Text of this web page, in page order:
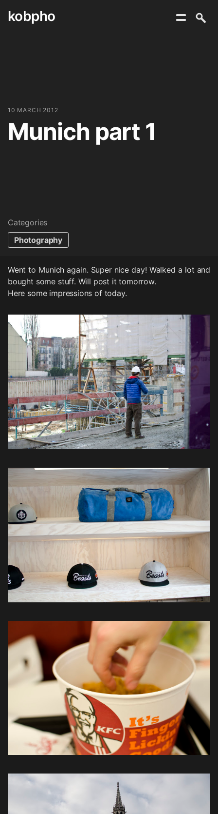
Skip
kobpho
10 MARCH 2012
Munich part 1
Categories
Photography
Went to Munich again. Super nice day! Walked a lot and
bought some stuff. Will post it tomorrow.
Here some impressions of today.